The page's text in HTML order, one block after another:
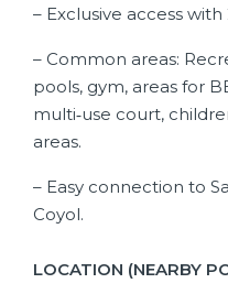
– Exclusive access with
– Common areas:
pools, gym, areas for
multi‑use court,
areas.
– Easy connection to
Coyol.
LOCATION (NEARBY